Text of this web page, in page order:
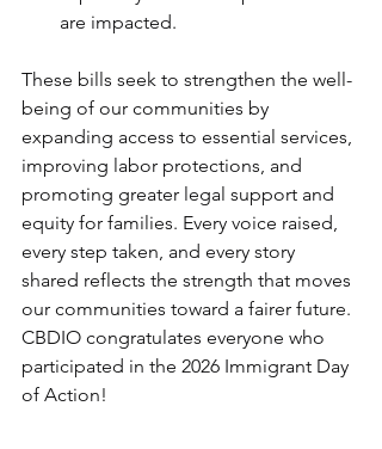
are impacted.
These bills seek to strengthen the well-
being of our communities by
expanding access to essential services,
improving labor protections, and
promoting greater legal support and
equity for families. Every voice raised,
every step taken, and every story
shared reflects the strength that moves
our communities toward a fairer future.
CBDIO congratulates everyone who
participated in the 2026 Immigrant Day
of Action!